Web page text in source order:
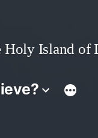
Holy Island of